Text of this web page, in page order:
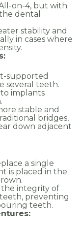
on-4, but with
dental
stability and
in cases where
supported
several teeth.
implants
stable and
bridges,
down adjacent
a single
is placed in the
the integrity of
preventing
teeth.